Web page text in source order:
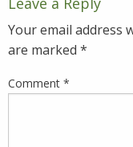
Your email address
are marked *
Comment *